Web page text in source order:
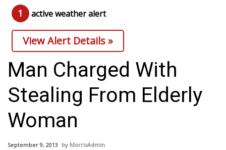
2025 Municipal Elections
Crime
Local News
National/World News
MidMorning with WCBI
Sunrise & Midday Guests
1 active weather alert
View Alert Details »
Man Charged With
Stealing From Elderly
Woman
September 9, 2013 MorrisAdmin